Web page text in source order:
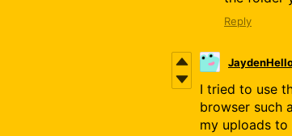
Reply
I tried to use
browser such
my uploads to